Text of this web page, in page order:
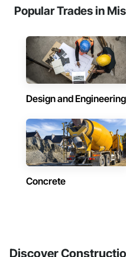
Popular Trades in
Design and Engineering
Concrete
Discover